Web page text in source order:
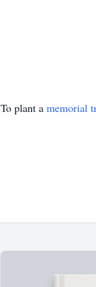
To plant a memorial